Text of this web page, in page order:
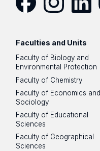
Faculties and Units
Faculty of Biology and
Environmental Protection
Faculty of Chemistry
Faculty of Economics and
Sociology
Faculty of Educational
Sciences
Faculty of Geographical
Sciences